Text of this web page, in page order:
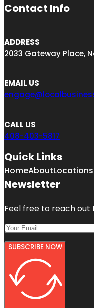
Contact Info
ADDRESS
2033 Gateway Place,
EMAIL US
CALL US
408-403-5817
Quick Links
HomeAboutLocations
Newsletter
Feel free to reach out
SUBSCRIBE NOW